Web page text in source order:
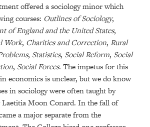
offered a sociology minor which
courses: Outlines of Sociology,
of England and the United States,
Work, Charities and Correction, Rural
, Statistics, Social Reform, Social
, Social Forces. The impetus for this
economics is unclear, but we do know
in sociology were often taught by
Moon Conard. In the fall of
a major separate from the